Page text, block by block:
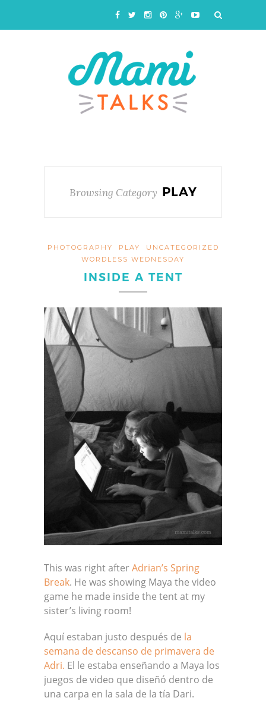
Browsing Category PLAY
PHOTOGRAPHY PLAY
UNCATEGORIZED
WORDLESS WEDNESDAY
INSIDE A TENT
This was right afterAdrian’s Spring
Break. He was showing Maya the video
game he made inside the tent at my
sister’s living room!
Aquí estaban justo después de la
semana de descanso de primavera de
Adri. El le estaba enseñando a Maya los
juegos de video que diseñó dentro de
una carpa en la sala de la tía Dari.